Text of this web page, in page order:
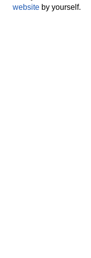
website by yourself.